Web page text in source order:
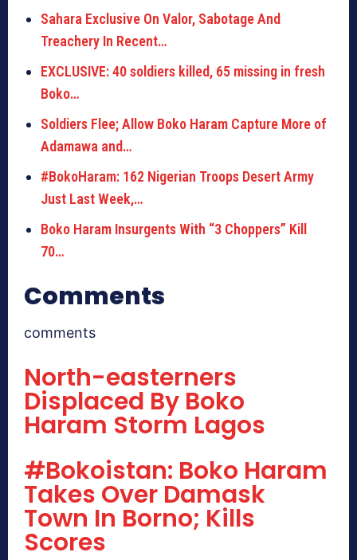
Sahara Exclusive On Valor, Sabotage And
Treachery In Recent…
EXCLUSIVE: 40 soldiers killed, 65 missing in fresh
Boko…
Soldiers Flee; Allow Boko Haram Capture More of
Adamawa and…
#BokoHaram: 162 Nigerian Troops Desert Army
Just Last Week,…
Boko Haram Insurgents With “3 Choppers” Kill
70…
Comments
comments
North-easterners
Displaced By Boko
Haram Storm Lagos
#Bokoistan: Boko Haram
Takes Over Damask
Town In Borno; Kills
Scores